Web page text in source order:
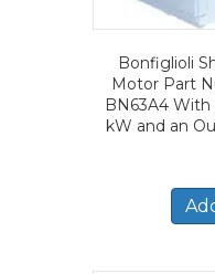
Bonfiglioli
Motor Part
BN63A4
kW and an